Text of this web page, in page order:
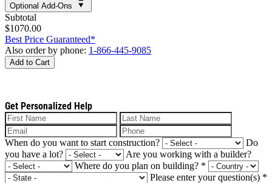
Optional Add-Ons
Subtotal
$1070.00
Best Price Guaranteed*
Also order by phone: 1-866-445-9085
Add to Cart
Get Personalized Help
When do you want to start construction?
Do
you have a lot?
Are you working with a builder?
Where do you plan on building? *
Please enter your question(s) *